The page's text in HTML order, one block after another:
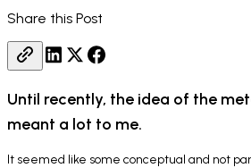
Share this Post
Until recently, the idea of the
meant a lot to me.
It seemed like some conceptual and not